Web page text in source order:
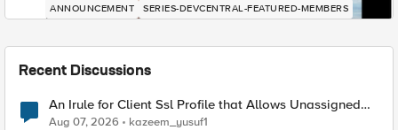
ANNOUNCEMENT SERIES-DEVCENTRAL-FEATURED-MEMBERS
Recent Discussions
An Irule for Client Ssl Profile that Allows Unassigned
TLS Extension Values (17516)
Aug 07, 2026 kazeem_yusuf1